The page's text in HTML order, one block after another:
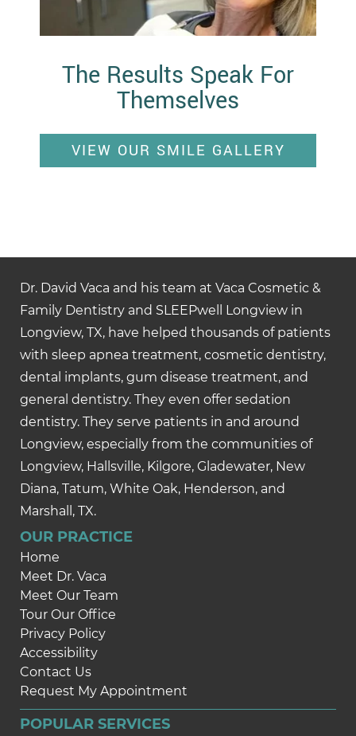
The Results Speak For
Themselves
VIEW OUR SMILE GALLERY
Dr. David Vaca and his team at Vaca Cosmetic &
Family Dentistry and SLEEPwell Longview in
Longview, TX, have helped thousands of patients
with sleep apnea treatment, cosmetic dentistry,
dental implants, gum disease treatment, and
general dentistry. They even offer sedation
dentistry. They serve patients in and around
Longview, especially from the communities of
Longview, Hallsville, Kilgore, Gladewater, New
Diana, Tatum, White Oak, Henderson, and
Marshall, TX.
OUR PRACTICE
Home
Meet Dr. Vaca
Meet Our Team
Tour Our Office
Privacy Policy
Accessibility
Contact Us
Request My Appointment
POPULAR SERVICES